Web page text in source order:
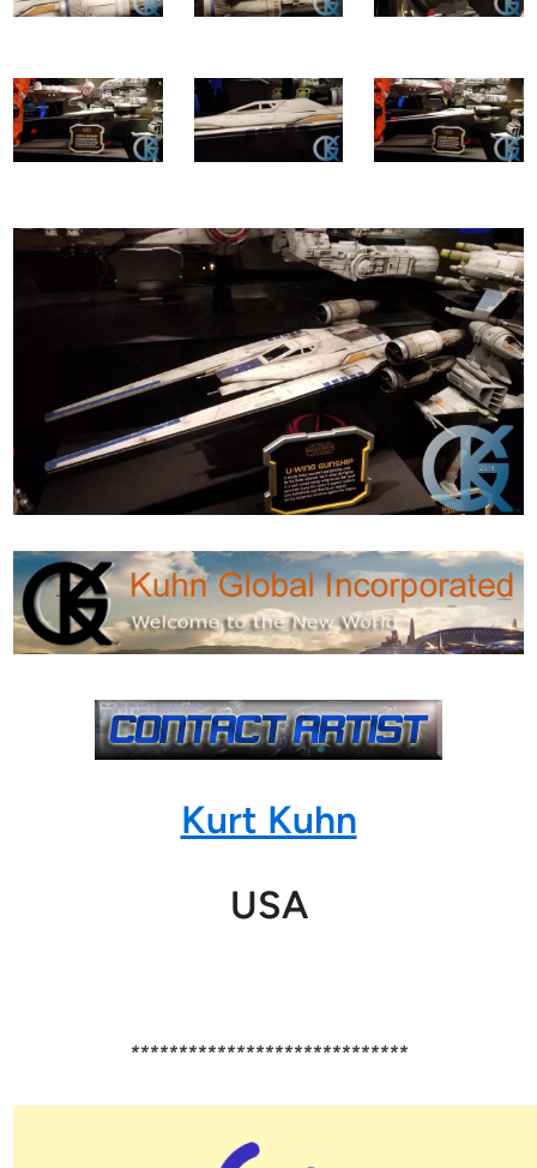
Kurt Kuhn
USA
*****************************